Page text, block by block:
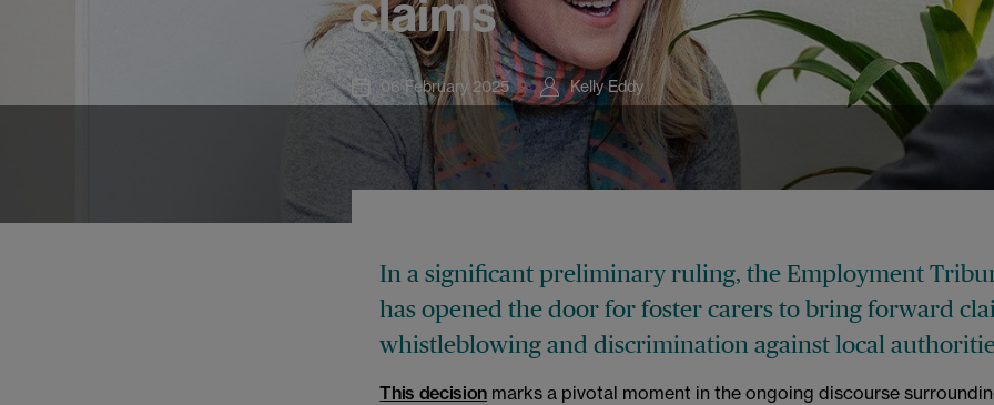
claims
06 February 2025 Kelly Eddy
In a significant preliminary ruling, the Employment
has opened the door for foster carers to bring forward
whistleblowing and discrimination against local
This decisionmarks a pivotal moment in the ongoing discourse